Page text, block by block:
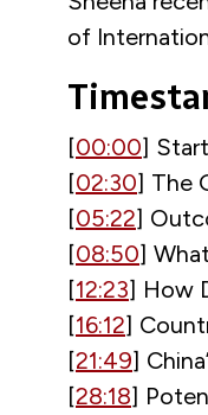
of
[00:00] Start
[02:30] The
[05:22]
[08:50]
[12:23] How
[16:12]
[21:49]
[28:18]